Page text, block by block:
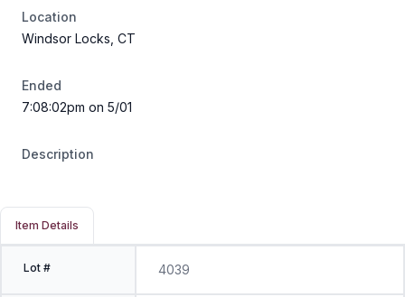
Location
Windsor Locks, CT
Ended
7:08:02pm on 5/01
Description
Item Details
Lot # 4039